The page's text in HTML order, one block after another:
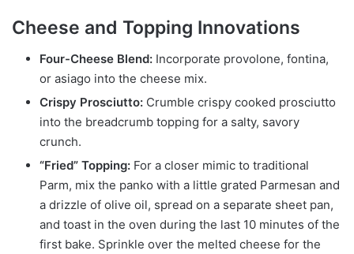
Cheese and Topping Innovations
Four-Cheese Blend: Incorporate provolone, fontina,
or asiago into the cheese mix.
Crispy Prosciutto: Crumble crispy cooked prosciutto
into the breadcrumb topping for a salty, savory
crunch.
“Fried” Topping: For a closer mimic to traditional
Parm, mix the panko with a little grated Parmesan and
a drizzle of olive oil, spread on a separate sheet pan,
and toast in the oven during the last 10 minutes of the
first bake. Sprinkle over the melted cheese for the